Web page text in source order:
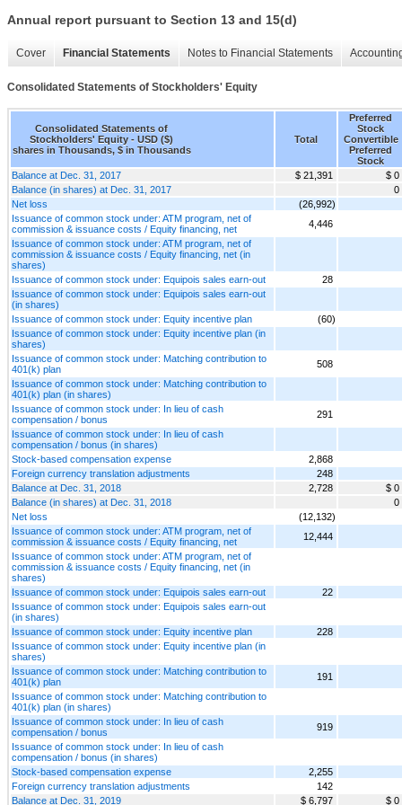
Annual report pursuant to Section 13 and 15(d)
Cover Financial Statements Notes to Financial Statements
Consolidated Statements of Stockholders' Equity
Consolidated Statements of
Stockholders' Equity - USD ($)
shares in Thousands, $ in Thousands
Total
Preferred
Stock
Convertible
Preferred
Stock
Balance at Dec. 31, 2017
$ 21,391
$ 0
Balance (in shares) at Dec. 31, 2017
0
Net loss
(26,992)
Issuance of common stock under: ATM program, net of
commission & issuance costs / Equity financing, net
4,446
Issuance of common stock under: ATM program, net of
commission & issuance costs / Equity financing, net (in
shares)
Issuance of common stock under: Equipois sales earn-out
28
Issuance of common stock under: Equipois sales earn-out
(in shares)
Issuance of common stock under: Equity incentive plan
(60)
Issuance of common stock under: Equity incentive plan (in
shares)
Issuance of common stock under: Matching contribution to
401(k) plan
508
Issuance of common stock under: Matching contribution to
401(k) plan (in shares)
Issuance of common stock under: In lieu of cash
compensation / bonus
291
Issuance of common stock under: In lieu of cash
compensation / bonus (in shares)
Stock-based compensation expense
2,868
Foreign currency translation adjustments
248
Balance at Dec. 31, 2018
2,728
$ 0
Balance (in shares) at Dec. 31, 2018
0
Net loss
(12,132)
Issuance of common stock under: ATM program, net of
commission & issuance costs / Equity financing, net
12,444
Issuance of common stock under: ATM program, net of
commission & issuance costs / Equity financing, net (in
shares)
Issuance of common stock under: Equipois sales earn-out
22
Issuance of common stock under: Equipois sales earn-out
(in shares)
Issuance of common stock under: Equity incentive plan
228
Issuance of common stock under: Equity incentive plan (in
shares)
Issuance of common stock under: Matching contribution to
401(k) plan
191
Issuance of common stock under: Matching contribution to
401(k) plan (in shares)
Issuance of common stock under: In lieu of cash
compensation / bonus
919
Issuance of common stock under: In lieu of cash
compensation / bonus (in shares)
Stock-based compensation expense
2,255
Foreign currency translation adjustments
142
Balance at Dec. 31, 2019
$ 6,797
$ 0